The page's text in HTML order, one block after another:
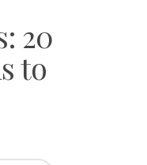
20
to